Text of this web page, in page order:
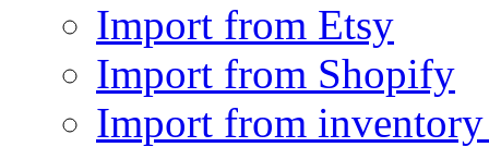
Import from Etsy
Import from Shopify
Import from